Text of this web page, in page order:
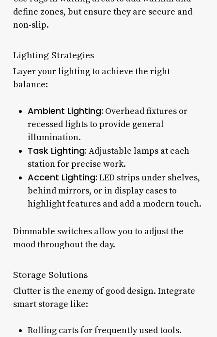
define zones, but ensure they are secure and
non-slip.
Lighting Strategies
Layer your lighting to achieve the right
balance:
Ambient Lighting: Overhead fixtures or
recessed lights to provide general
illumination.
Task Lighting: Adjustable lamps at each
station for precise work.
Accent Lighting: LED strips under shelves,
behind mirrors, or in display cases to
highlight features and add a modern touch.
Dimmable switches allow you to adjust the
mood throughout the day.
Storage Solutions
Clutter is the enemy of good design. Integrate
smart storage like:
Rolling carts for frequently used tools.